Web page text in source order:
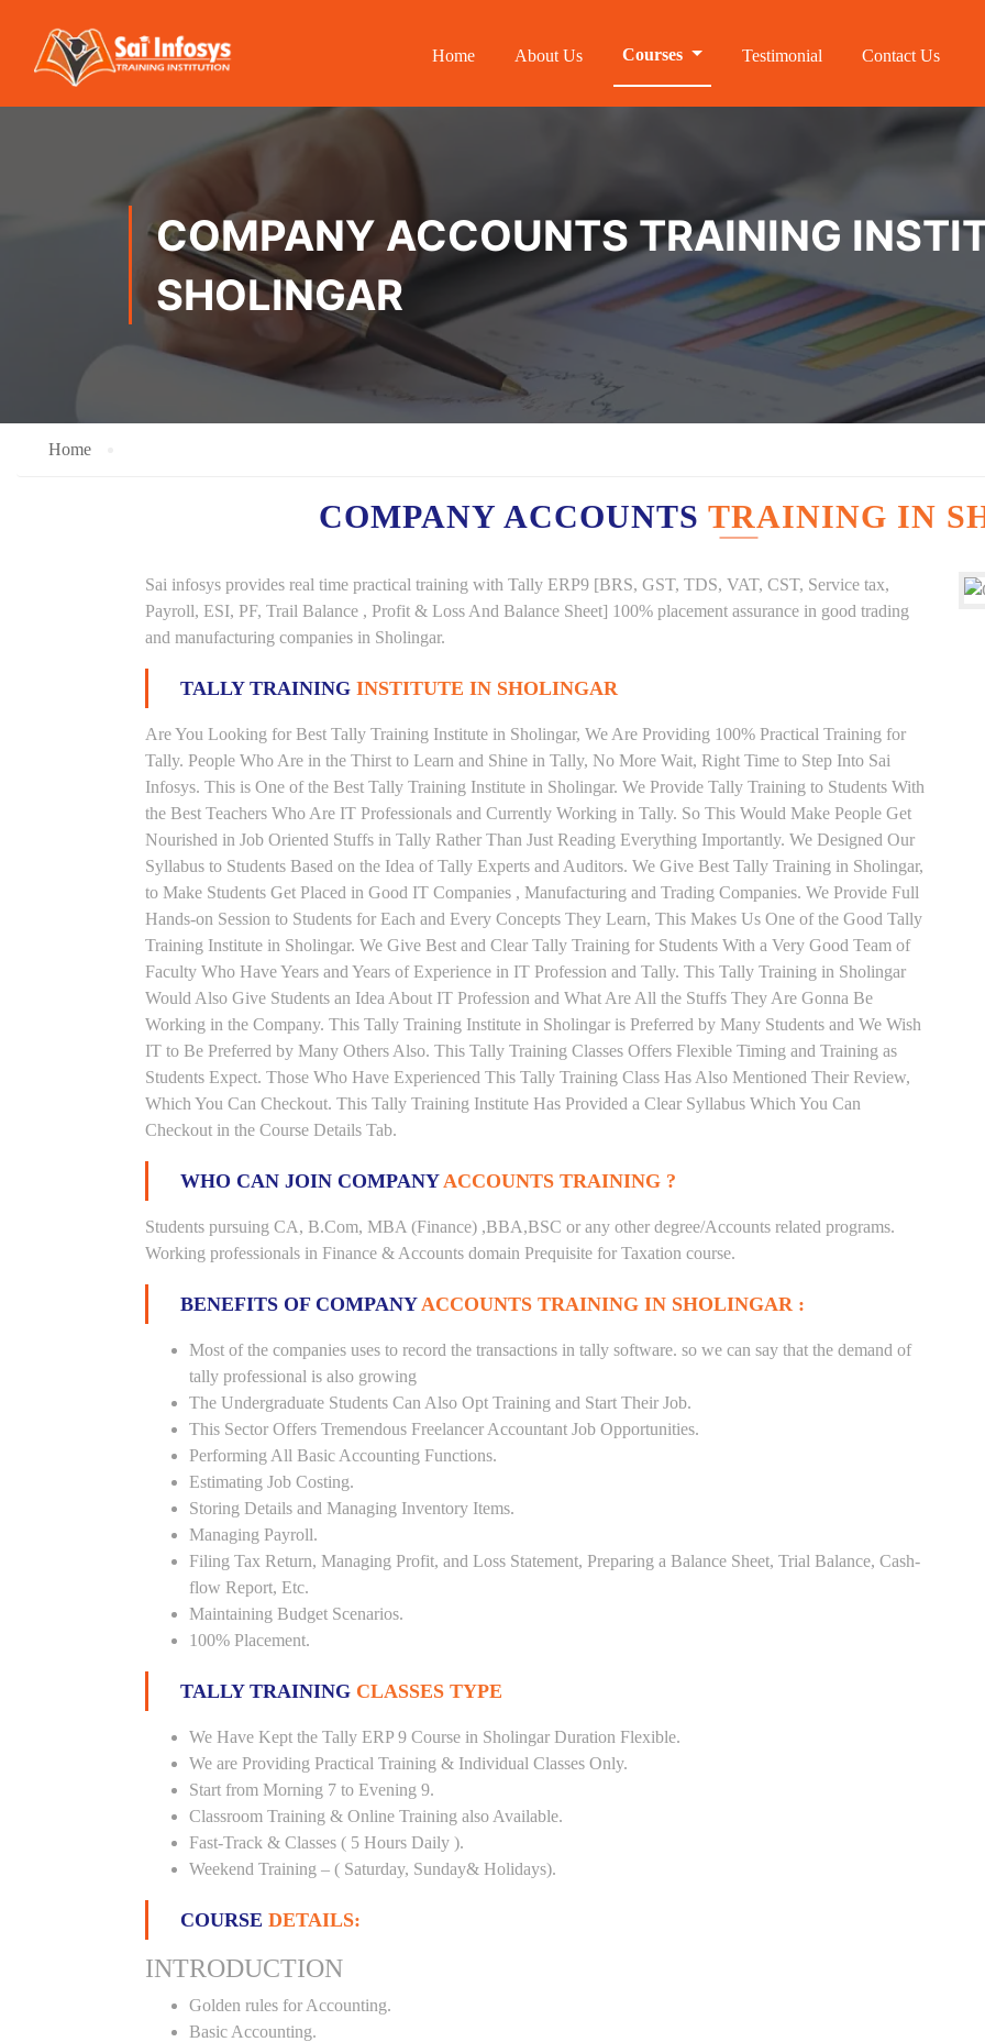
Home About Us Courses Testimonial Contact Us
COMPANY ACCOUNTS TRAINING
SHOLINGAR
Home
COMPANY ACCOUNTS TRAINING IN
Sai infosys provides real time practical training with Tally ERP9 [BRS, GST, TDS, VAT, CST, Service tax,
Payroll, ESI, PF, Trail Balance , Profit & Loss And Balance Sheet] 100% placement assurance in good trading
and manufacturing companies in Sholingar.
TALLY TRAINING INSTITUTE IN SHOLINGAR
Are You Looking for Best Tally Training Institute in Sholingar, We Are Providing 100% Practical Training for
Tally. People Who Are in the Thirst to Learn and Shine in Tally, No More Wait, Right Time to Step Into Sai
Infosys. This is One of the Best Tally Training Institute in Sholingar. We Provide Tally Training to Students With
the Best Teachers Who Are IT Professionals and Currently Working in Tally. So This Would Make People Get
Nourished in Job Oriented Stuffs in Tally Rather Than Just Reading Everything Importantly. We Designed Our
Syllabus to Students Based on the Idea of Tally Experts and Auditors. We Give Best Tally Training in Sholingar,
to Make Students Get Placed in Good IT Companies , Manufacturing and Trading Companies. We Provide Full
Hands-on Session to Students for Each and Every Concepts They Learn, This Makes Us One of the Good Tally
Training Institute in Sholingar. We Give Best and Clear Tally Training for Students With a Very Good Team of
Faculty Who Have Years and Years of Experience in IT Profession and Tally. This Tally Training in Sholingar
Would Also Give Students an Idea About IT Profession and What Are All the Stuffs They Are Gonna Be
Working in the Company. This Tally Training Institute in Sholingar is Preferred by Many Students and We Wish
IT to Be Preferred by Many Others Also. This Tally Training Classes Offers Flexible Timing and Training as
Students Expect. Those Who Have Experienced This Tally Training Class Has Also Mentioned Their Review,
Which You Can Checkout. This Tally Training Institute Has Provided a Clear Syllabus Which You Can
Checkout in the Course Details Tab.
WHO CAN JOIN COMPANYACCOUNTS TRAINING ?
Students pursuing CA, B.Com, MBA (Finance) ,BBA,BSC or any other degree/Accounts related programs.
Working professionals in Finance & Accounts domain Prequisite for Taxation course.
BENEFITS OF COMPANYACCOUNTS TRAINING IN SHOLINGAR :
Most of the companies uses to record the transactions in tally software. so we can say that the demand of
tally professional is also growing
The Undergraduate Students Can Also Opt Training and Start Their Job.
This Sector Offers Tremendous Freelancer Accountant Job Opportunities.
Performing All Basic Accounting Functions.
Estimating Job Costing.
Storing Details and Managing Inventory Items.
Managing Payroll.
Filing Tax Return, Managing Profit, and Loss Statement, Preparing a Balance Sheet, Trial Balance, Cash-
flow Report, Etc.
Maintaining Budget Scenarios.
100% Placement.
TALLY TRAINING CLASSES TYPE
We Have Kept the Tally ERP 9 Course in Sholingar Duration Flexible.
We are Providing Practical Training & Individual Classes Only.
Start from Morning 7 to Evening 9.
Classroom Training & Online Training also Available.
Fast-Track & Classes ( 5 Hours Daily ).
Weekend Training – ( Saturday, Sunday& Holidays).
COURSE DETAILS:
INTRODUCTION
Golden rules for Accounting.
Basic Accounting.